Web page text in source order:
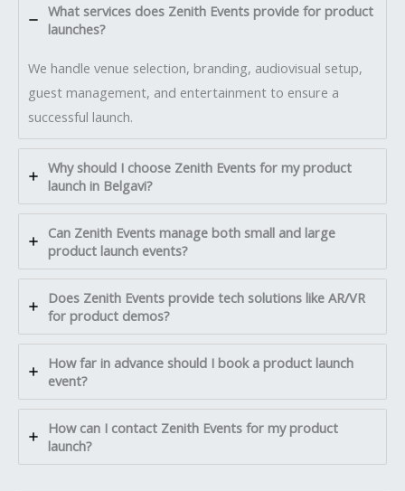
What services does Zenith Events provide for product
launches?
We handle venue selection, branding, audiovisual setup,
guest management, and entertainment to ensure a
successful launch.
Why should I choose Zenith Events for my product
launch in Belgavi?
Can Zenith Events manage both small and large
product launch events?
Does Zenith Events provide tech solutions like AR/VR
for product demos?
How far in advance should I book a product launch
event?
How can I contact Zenith Events for my product
launch?